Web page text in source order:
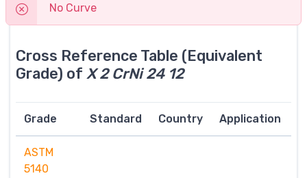
No Curve
Cross Reference Table (Equivalent
Grade) of X 2 CrNi 24 12
Grade Standard Country Application
ASTM
5140